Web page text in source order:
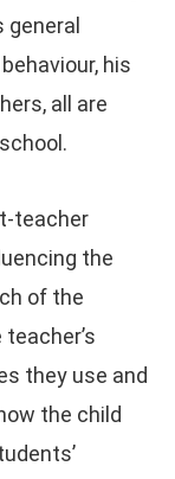
general
his
all are
teacher
the
of the
they use and
the child